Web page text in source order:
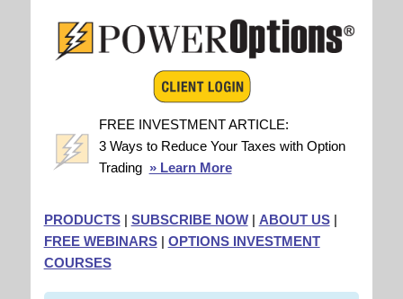
FREE INVESTMENT ARTICLE:
3 Ways to Reduce Your Taxes with Option
Trading » Learn More
PRODUCTS| SUBSCRIBE NOW| ABOUT US|
FREE WEBINARS| OPTIONS INVESTMENT
COURSES